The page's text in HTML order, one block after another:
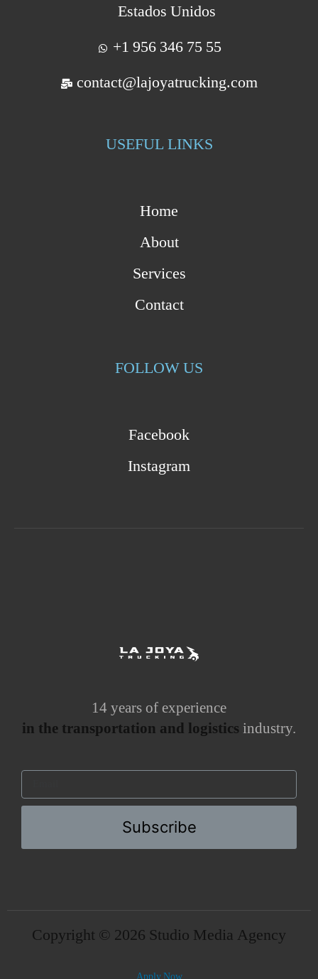
Estados Unidos
+1 956 346 75 55
contact@lajoyatrucking.com
USEFUL LINKS
Home
About
Services
Contact
FOLLOW US
Facebook
Instagram
14 years of experience
in the transportation and logistics industry.
Subscribe
Copyright © 2026 Studio Media Agency
Apply Now